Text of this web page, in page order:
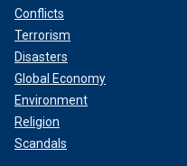
Conflicts
Terrorism
Disasters
Global Economy
Environment
Religion
Scandals